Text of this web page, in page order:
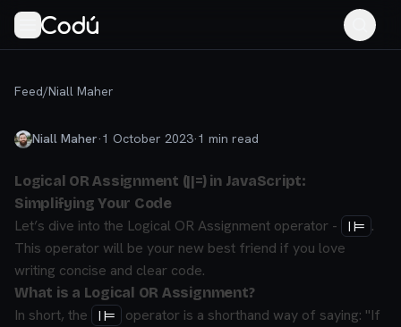
Feed/Niall Maher
Niall Maher·1 October 2023·1 min read
Logical OR Assignment (||=) in JavaScript:
Simplifying Your Code
Let’s dive into the Logical OR Assignment operator - ||= .
This operator will be your new best friend if you love
writing concise and clear code.
What is a Logical OR Assignment?
In short, the ||= operator is a shorthand way of saying: "If